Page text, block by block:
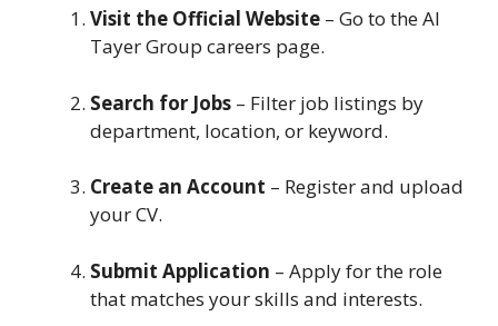
Visit the Official Website – Go to the Al
Tayer Group careers page.
Search for Jobs – Filter job listings by
department, location, or keyword.
Create an Account – Register and upload
your CV.
Submit Application – Apply for the role
that matches your skills and interests.